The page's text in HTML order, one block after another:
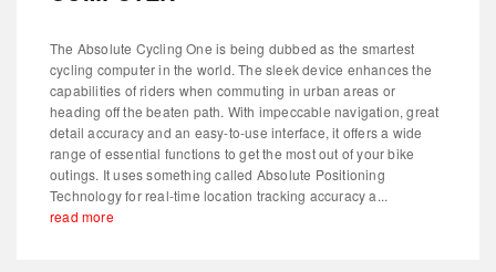
The Absolute Cycling One is being dubbed as the smartest
cycling computer in the world. The sleek device enhances the
capabilities of riders when commuting in urban areas or
heading off the beaten path. With impeccable navigation, great
detail accuracy and an easy-to-use interface, it offers a wide
range of essential functions to get the most out of your bike
outings. It uses something called Absolute Positioning
Technology for real-time location tracking accuracy a...
read more